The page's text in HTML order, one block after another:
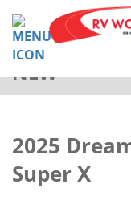
NEW
2025
Super X